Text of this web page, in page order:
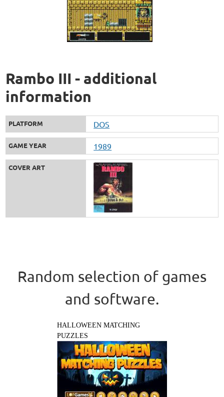
Rambo III - additional
information
PLATFORM DOS
GAME YEAR 1989
COVER ART
Random selection of games
and software.
HALLOWEEN MATCHING
PUZZLES